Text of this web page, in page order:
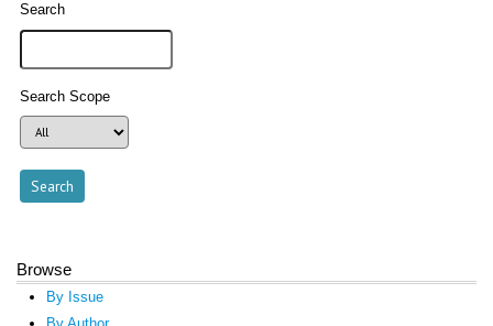
Search
Search Scope
Browse
By Issue